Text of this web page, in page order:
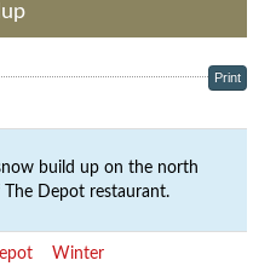
Print
build up on the north
Depot restaurant.
Winter